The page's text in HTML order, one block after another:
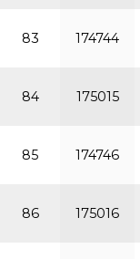
83 174744
84 175015
85 174746
86 175016